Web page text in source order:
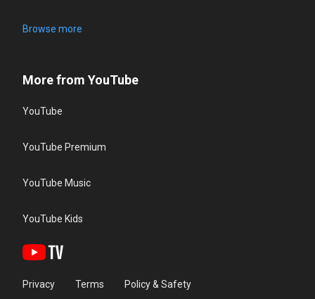
Browse more
More from YouTube
YouTube
YouTube Premium
YouTube Music
YouTube Kids
Privacy Terms Policy & Safety